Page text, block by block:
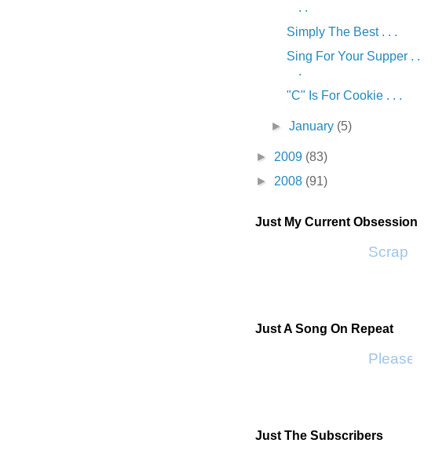
. .
Simply The Best . . .
Sing For Your Supper . .
.
"C" Is For Cookie . . .
►January (5)
► 2009 (83)
► 2008 (91)
Just My Current Obsession
Scrap SF
Just A Song On Repeat
Please
Just The Subscribers